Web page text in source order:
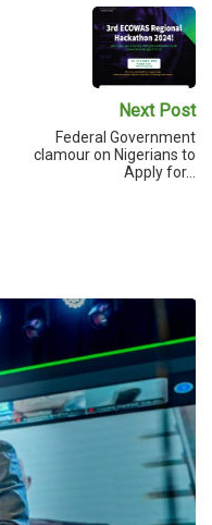
Next Post
Federal Government
clamour on Nigerians to
Apply for…